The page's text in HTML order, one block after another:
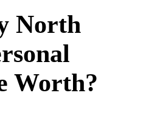
North
Worth?